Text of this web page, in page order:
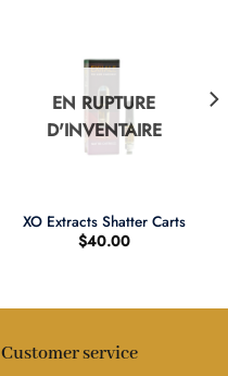
EN RUPTURE
D'INVENTAIRE
XO Extracts Shatter Carts
$40.00
Customer service